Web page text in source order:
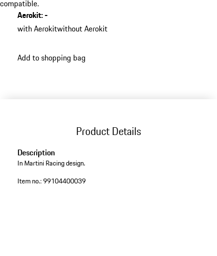
compatible.
Aerokit:-
with Aerokitwithout Aerokit
Add to shopping bag
Product Details
Description
In Martini Racing design.
Item no.:99104400039